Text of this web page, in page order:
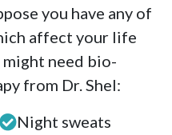
you have any of
affect your life
might need bio-
from Dr. Shel:
Night sweats